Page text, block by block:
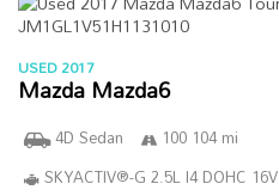
USED 2017
Mazda Mazda6
4D Sedan
100 104 mi
SKYACTIV®-G 2.5L I4 DOHC 16V